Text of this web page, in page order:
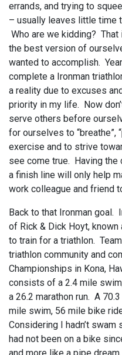
errands, and trying to
– usually leaves little time
Who are we kidding?
the best version of
wanted to accomplish.
complete a Ironman
a reality due to excuses
priority in my life. Now
serve others before
for ourselves to “breathe”,
exercise and to strive
see come true. Having
a finish line will only help
work colleague and friend
Back to that Ironman goal.
of Rick & Dick Hoyt, known
to train for a triathlon.
triathlon community and
Championships in Kona,
consists of a 2.4 mile
a 26.2 marathon run. A
mile swim, 56 mile bike
Considering I hadn’t
had not been on a bike